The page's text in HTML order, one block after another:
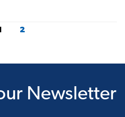
2
Newsletter